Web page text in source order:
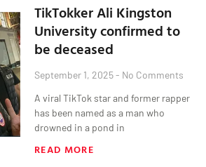
TikTokker Ali Kingston
University confirmed to
be deceased
September 1, 2025 No Comments
A viral TikTok star and former rapper
has been named as a man who
drowned in a pond in
READ MORE